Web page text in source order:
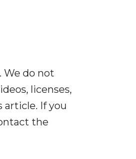
We do not
licenses,
If you
the